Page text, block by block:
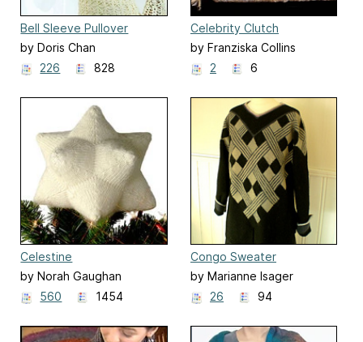
Bell Sleeve Pullover
by Doris Chan
226
828
Celebrity Clutch
by Franziska Collins
2
6
Celestine
by Norah Gaughan
560
1454
Congo Sweater
by Marianne Isager
26
94